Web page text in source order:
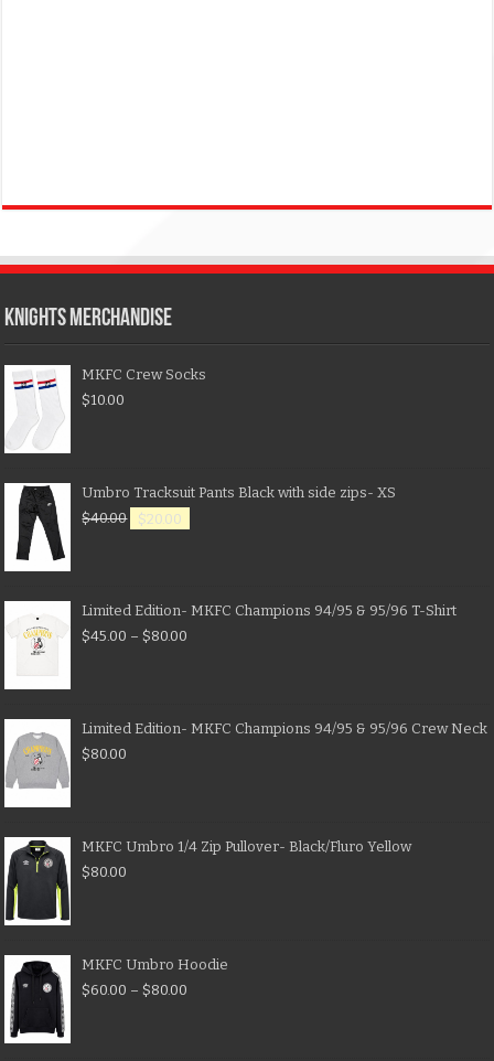
KNIGHTS MERCHANDISE
MKFC Crew Socks
$10.00
Umbro Tracksuit Pants Black with side zips- XS
$40.00 $20.00
Limited Edition- MKFC Champions 94/95 & 95/96 T-Shirt
$45.00 – $80.00
Limited Edition- MKFC Champions 94/95 & 95/96 Crew Neck
$80.00
MKFC Umbro 1/4 Zip Pullover- Black/Fluro Yellow
$80.00
MKFC Umbro Hoodie
$60.00 – $80.00